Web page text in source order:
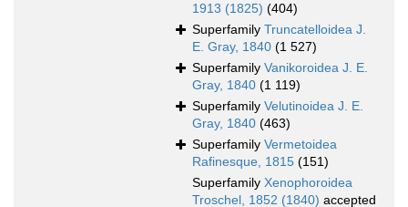
1913 (1825) (404)
Superfamily Truncatelloidea J.
E. Gray, 1840 (1 527)
Superfamily Vanikoroidea J. E.
Gray, 1840 (1 119)
Superfamily Velutinoidea J. E.
Gray, 1840 (463)
Superfamily Vermetoidea
Rafinesque, 1815 (151)
Superfamily Xenophoroidea
Troschel, 1852 (1840) accepted